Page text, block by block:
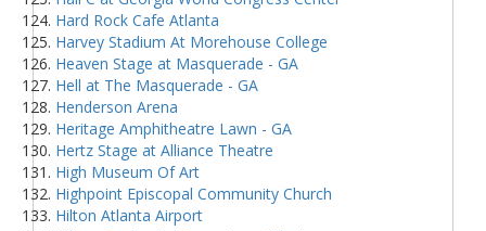
Hard Rock Cafe Atlanta
Harvey Stadium At Morehouse College
Heaven Stage at Masquerade - GA
Hell at The Masquerade - GA
Henderson Arena
Heritage Amphitheatre Lawn - GA
Hertz Stage at Alliance Theatre
High Museum Of Art
Highpoint Episcopal Community Church
Hilton Atlanta Airport